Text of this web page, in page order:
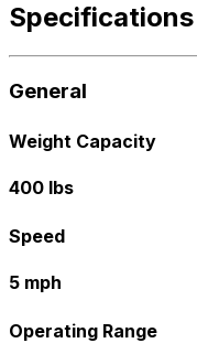
Specifications
General
Weight Capacity
400 lbs
Speed
5 mph
Operating Range